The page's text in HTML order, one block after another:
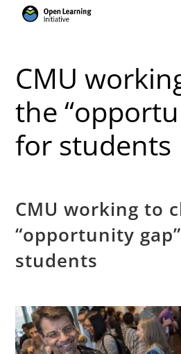
Courses
Torus
News
About Us
CMU
the
for students
CMU working to
“opportunity
students